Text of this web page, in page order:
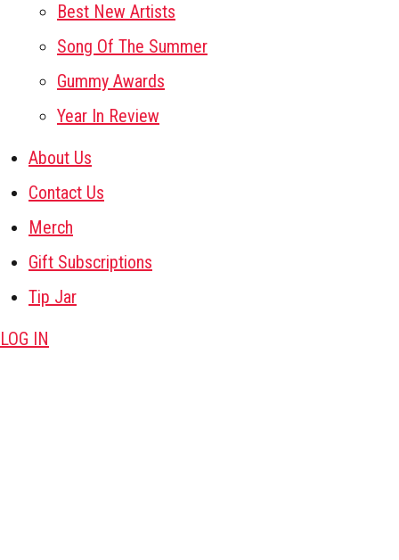
Best New Artists
Song Of The Summer
Gummy Awards
Year In Review
About Us
Contact Us
Merch
Gift Subscriptions
Tip Jar
LOG IN